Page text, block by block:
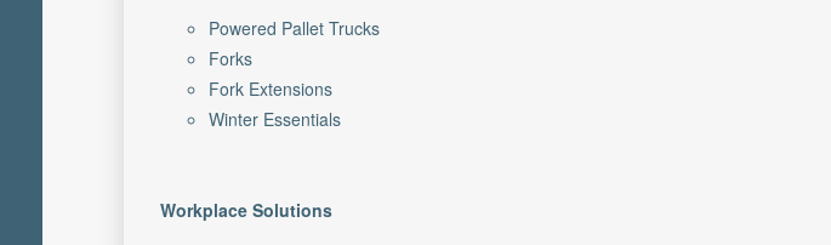
Powered Pallet Trucks
Forks
Fork Extensions
Winter Essentials
Workplace Solutions